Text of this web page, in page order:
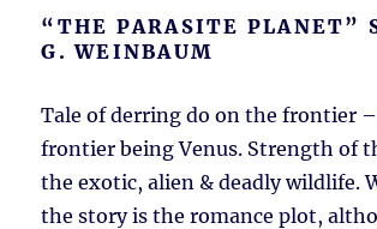
“THE PARASITE PLANET”
G. WEINBAUM
Tale of derring do on the frontier
frontier being Venus. Strength of
the exotic, alien & deadly wildlife.
the story is the romance plot,